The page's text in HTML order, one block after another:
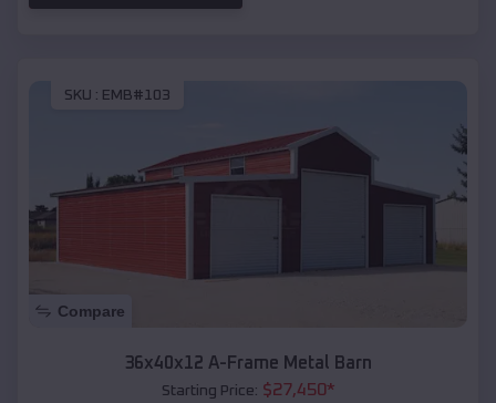
SKU : EMB#103
Compare
36x40x12 A-Frame Metal Barn
Starting Price: $27,450*